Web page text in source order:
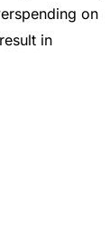
on
in